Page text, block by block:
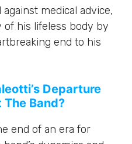
medical advice,
of his lifeless body by
end to his
Departure
Band?
end of an era for